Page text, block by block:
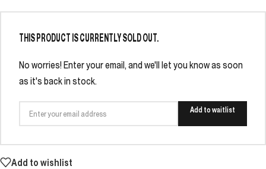
THIS PRODUCT IS CURRENTLY SOLD OUT.
No worries! Enter your email, and we'll let you know as soon
as it's back in stock.
Add to waitlist
Add to wishlist